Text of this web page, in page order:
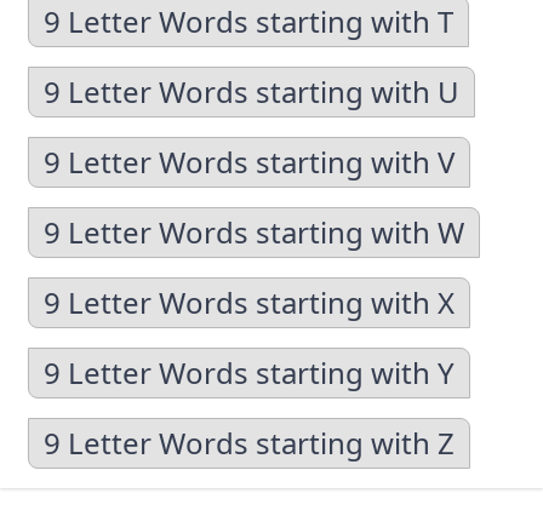
9 Letter Words starting with T
9 Letter Words starting with U
9 Letter Words starting with V
9 Letter Words starting with W
9 Letter Words starting with X
9 Letter Words starting with Y
9 Letter Words starting with Z